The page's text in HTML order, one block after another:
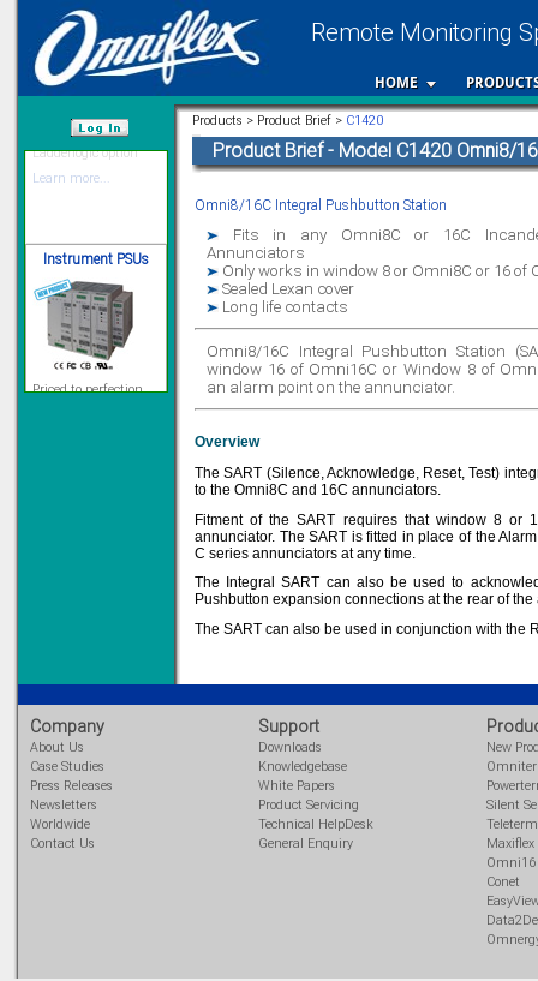
HOME
Remote Monitoring
/var/www/html
12 Ethernet I/O
s/w selectable
analog/digital,
Ladderlogic option
Learn more...
Priced to perfection
DIN Rail mounted
All Round Protection
Emphasis Approved
Omni16C Alarms
now with Emphasis
approved serial ports
Products > Product Brief > C1420
Product Brief - Model C1420 Omni8/
Omni8/16C Integral Pushbutton Station
Fits in any Omni8C or 16C
Annunciators
Only works in window 8 or Omni8C or 16 of
Sealed Lexan cover
Long life contacts
Omni8/16C Integral Pushbutton Station
window 16 of Omni16C or Window 8 of
an alarm point on the annunciator.
Overview
The SART (Silence, Acknowledge, Reset, Test)
to the Omni8C and 16C annunciators.
Fitment of the SART requires that window 8 or
annunciator. The SART is fitted in place of the
C series annunciators at any time.
The Integral SART can also be used to
Pushbutton expansion connections at the rear of the
The SART can also be used in conjunction with the
Company
About Us
Case Studies
Press Releases
Newsletters
Worldwide
Contact Us
Support
Downloads
Knowledgebase
White Papers
Product Servicing
Technical HelpDesk
General Enquiry
New
Silent
Teleterm
Maxiflex
Omni16
Conet